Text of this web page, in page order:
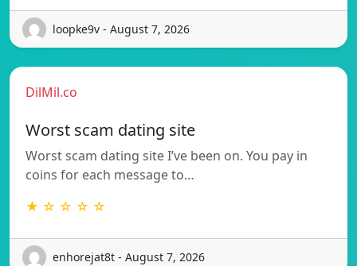
loopke9v - August 7, 2026
DilMil.co
Worst scam dating site
Worst scam dating site I’ve been on. You pay in
coins for each message to…
★ ☆ ☆ ☆ ☆
enhorejat8t - August 7, 2026